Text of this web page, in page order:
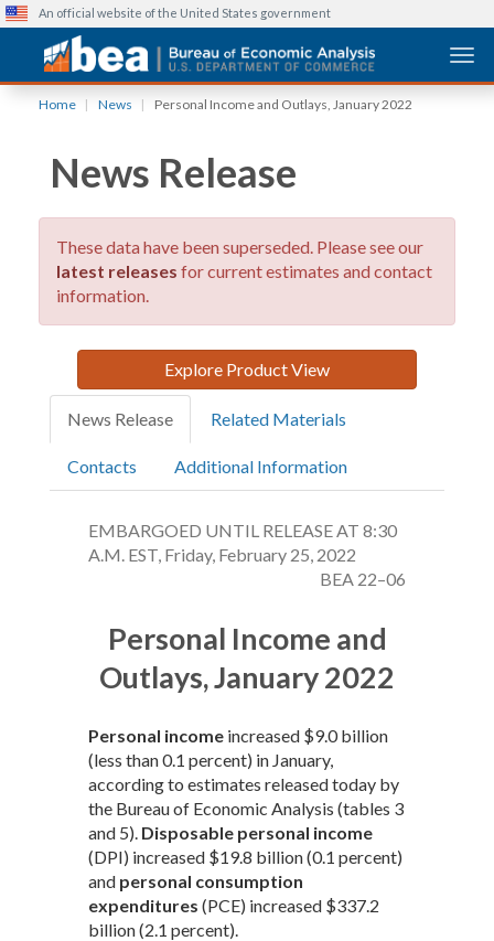
content
An official website of the United States government
Home News Personal Income and Outlays, January 2022
News Release
These data have been superseded. Please see our
latest releases for current estimates and contact
information.
Explore Product View
News Release Related Materials
Contacts Additional Information
EMBARGOED UNTIL RELEASE AT 8:30
A.M. EST, Friday, February 25, 2022
BEA 22–06
Personal Income and
Outlays, January 2022
Personal income increased $9.0 billion
(less than 0.1 percent) in January,
according to estimates released today by
the Bureau of Economic Analysis (tables 3
and 5). Disposable personal income
(DPI) increased $19.8 billion (0.1 percent)
and personal consumption
expenditures (PCE) increased $337.2
billion (2.1 percent).